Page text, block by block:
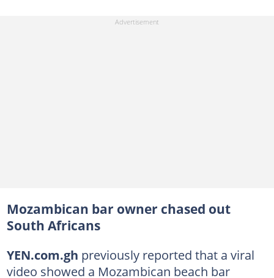
Mozambican bar owner chased out
South Africans
YEN.com.gh previously reported that a viral
video showed a Mozambican beach bar